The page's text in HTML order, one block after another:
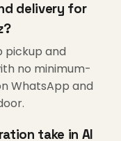
delivery for
pickup and
no minimum-
WhatsApp and
take in Al